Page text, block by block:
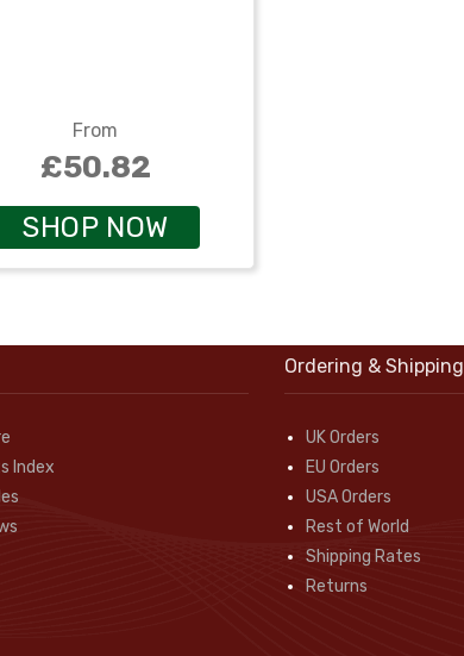
From
£50.82
SHOP NOW
Index
Ordering & Shipping
UK Orders
EU Orders
USA Orders
Rest of World
Shipping Rates
Returns